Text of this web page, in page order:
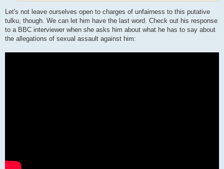
Let's not leave ourselves open to charges of unfairness to this putative
tulku, though. We can let him have the last word. Check out his response
to a BBC interviewer when she asks him about what he has to say about
the allegations of sexual assault against him: